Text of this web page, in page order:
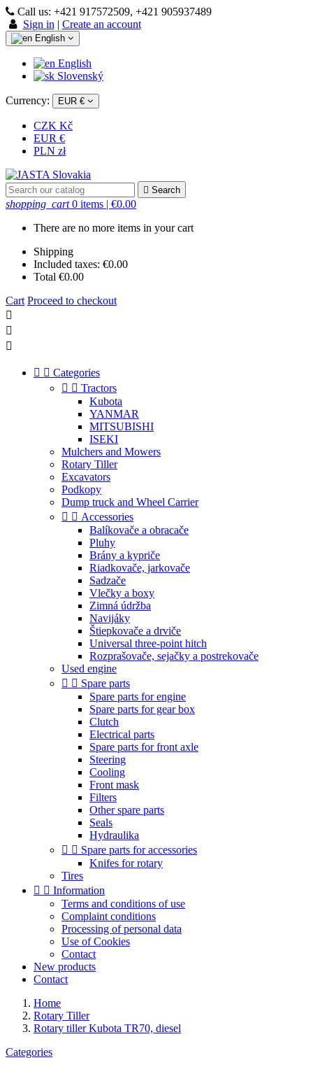
Call us: +421 917572509, +421 905937489
Sign in | Create an account
English
English
Slovenský
Currency: EUR €
CZK Kč
EUR €
PLN zł
 Search
shopping_cart 0 items | €0.00
There are no more items in your cart
Shipping
Included taxes: €0.00
Total €0.00
Cart Proceed to checkout



  Categories
  Tractors
Kubota
YANMAR
MITSUBISHI
ISEKI
Mulchers and Mowers
Rotary Tiller
Excavators
Podkopy
Dump truck and Wheel Carrier
  Accessories
Balíkovače a obracače
Pluhy
Brány a kypriče
Riadkovače, jarkovače
Sadzače
Vlečky a boxy
Zimná údržba
Navijáky
Štiepkovače a drviče
Universal three-point hitch
Rozprašovače, sejačky a postrekovače
Used engine
  Spare parts
Spare parts for engine
Spare parts for gear box
Clutch
Electrical parts
Spare parts for front axle
Steering
Cooling
Front mask
Filters
Other spare parts
Seals
Hydraulika
  Spare parts for accessories
Knifes for rotary
Tires
  Information
Terms and conditions of use
Complaint conditions
Processing of personal data
Use of Cookies
Contact
New products
Contact
Home
Rotary Tiller
Rotary tiller Kubota TR70, diesel
Categories